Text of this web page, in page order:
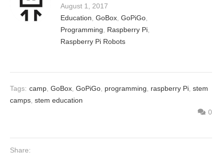
August 1, 2017
Education GoBox GoPiGo
Programming
Raspberry Pi
Raspberry Pi Robots
Tags: camp GoBox GoPiGo programming raspberry Pi stem
camps stem education
0
Share: